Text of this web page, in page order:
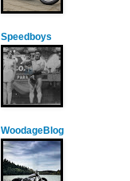
Speedboys
WoodageBlog